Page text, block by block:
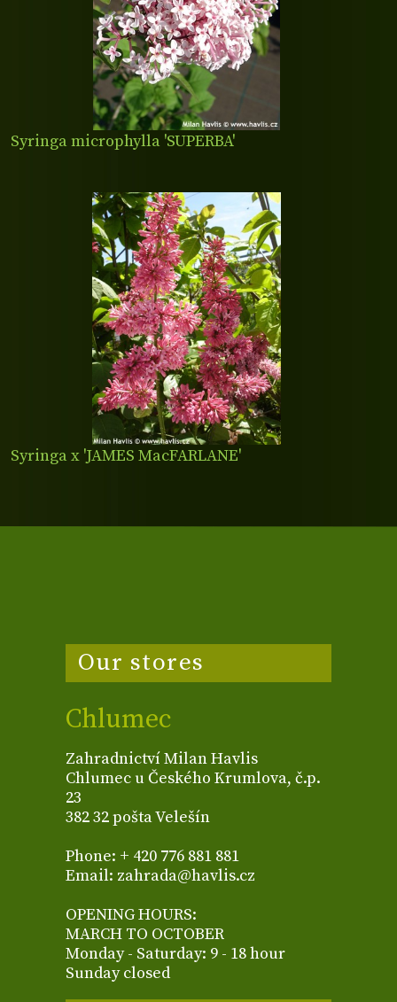
Syringa microphylla 'SUPERBA'
Syringa x 'JAMES MacFARLANE'
Our stores
Chlumec
Zahradnictví Milan Havlis
Chlumec u Českého Krumlova, č.p.
23
382 32 pošta Velešín
Phone: + 420 776 881 881
Email: zahrada@havlis.cz
OPENING HOURS:
MARCH TO OCTOBER
Monday - Saturday: 9 - 18 hour
Sunday closed